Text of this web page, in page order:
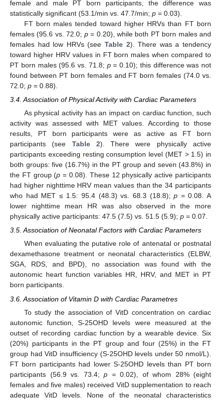
female and male PT born participants, the difference was
statistically significant (53.1/min vs. 47.7/min; p = 0.03).
FT born males tended toward higher HRVs than FT born
females (95.6 vs. 72.0; p= 0.20), while both PT born males and
females had low HRVs (see Table 2). There was a tendency
toward higher HRV values in FT born males when compared to
PT born males (95.6 vs. 71.8; p= 0.10); this difference was not
found between PT born females and FT born females (74.0 vs.
72.0; p = 0.88).
3.4. Association of Physical Activity with Cardiac Parameters
As physical activity has an impact on cardiac function, such
activity was assessed with MET values. According to those
results, PT born participants were as active as FT born
participants (see Table 2). There were physically active
participants exceeding resting consumption level (MET > 1.5) in
both groups: five (16.7%) in the PT group and seven (43.8%) in
the FT group (p = 0.08). These 12 physically active participants
had higher nighttime HRV mean values than the 34 participants
who had MET ≤ 1.5: 95.4 (48.3) vs. 68.3 (18.8);p = 0.08. A
lower nighttime mean HR was also observed in the more
physically active participants: 47.5 (7.5) vs. 51.5 (5.9); p = 0.07.
3.5. Association of Neonatal Factors with Cardiac Parameters
When evaluating the putative role of antenatal or postnatal
dexamethasone treatment or neonatal characteristics (ELBW,
SGA, RDS, and BPD), no association was found with the
autonomic heart function variables HR, HRV, and MET in PT
born participants.
3.6. Association of Vitamin D with Cardiac Parametres
To study the association of VitD concentration on cardiac
autonomic function, S-25OHD levels were measured at the
outset of recording cardiac function by a wearable device. Six
(20%) participants in the PT group and four (25%) in the FT
group had VitD insufficiency (S-25OHD levels under 50 nmol/L).
FT born participants had lower S-25OHD levels than PT born
participants (56.9 vs. 73.4; p = 0.02), of whom 28% (eight
females and five males) received VitD supplementation to reach
adequate VitD levels. None of the neonatal characteristics